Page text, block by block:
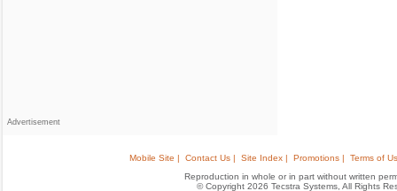
Advertisement
Mobile Site | Contact Us | Site Index | Promotions |
Terms of
Reproduction in whole or in part without written
© Copyright 2026 Tecstra Systems, All Rights